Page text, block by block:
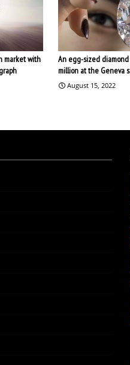
market with
An egg-sized
million at the Geneva
August 15, 2022